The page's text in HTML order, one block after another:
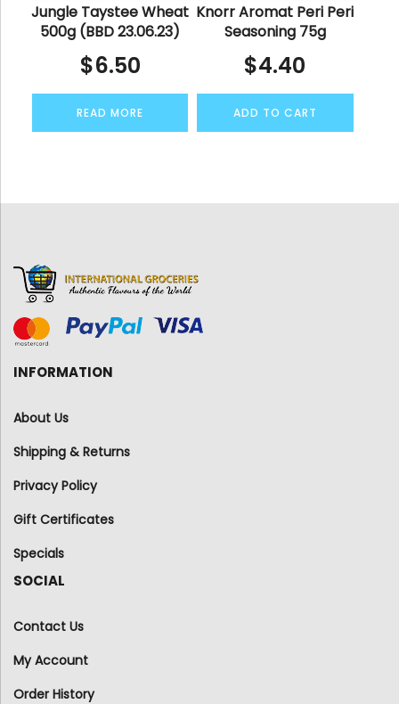
Jungle Taystee Wheat
500g (BBD 23.06.23)
$6.50
READ MORE
Knorr Aromat Peri Peri
Seasoning 75g
$4.40
ADD TO CART
INFORMATION
About Us
Shipping & Returns
Privacy Policy
Gift Certificates
Specials
SOCIAL
Contact Us
My Account
Order History